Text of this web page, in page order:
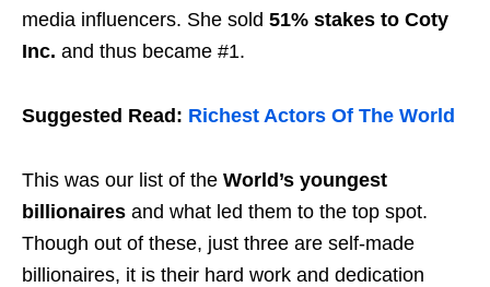
media influencers. She sold 51% stakes to Coty
Inc. and thus became #1.
Suggested Read: Richest Actors Of The World
This was our list of the World’s youngest
billionaires and what led them to the top spot.
Though out of these, just three are self-made
billionaires, it is their hard work and dedication